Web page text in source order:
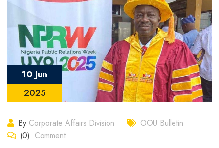
10 Jun
2025
By Corporate Affairs Division
OOU Bulletin
(0) Comment